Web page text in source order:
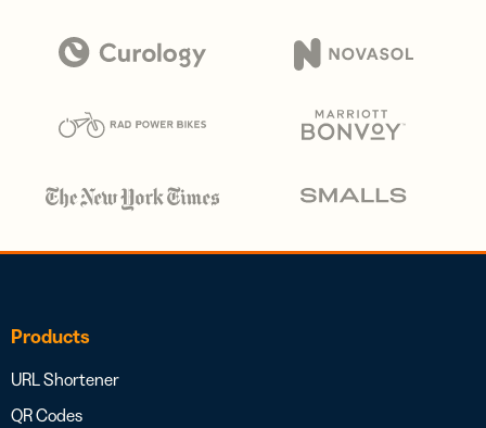
Products
URL Shortener
QR Codes